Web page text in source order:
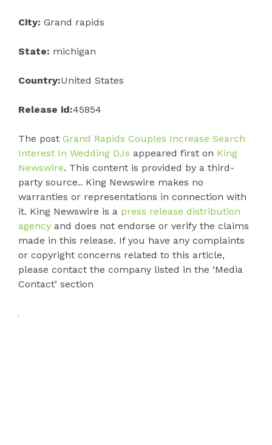
City: Grand rapids
State: michigan
Country:United States
Release id:45854
The post Grand Rapids Couples Increase Search
Interest In Wedding DJs appeared first on King
Newswire. This content is provided by a third-
party source.. King Newswire makes no
warranties or representations in connection with
it. King Newswire is a press release distribution
agency and does not endorse or verify the claims
made in this release. If you have any complaints
or copyright concerns related to this article,
please contact the company listed in the ‘Media
Contact’ section